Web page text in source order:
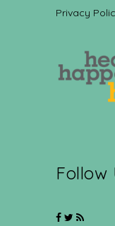
Privacy
Follow